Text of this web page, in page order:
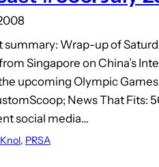
Wrap-up of
Singapore on China’s
upcoming Olympic
News That Fits:
social media…
Knol, PRSA